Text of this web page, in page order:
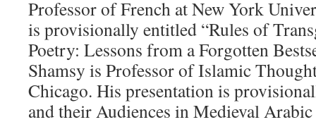
Professor of French at New York
is provisionally entitled “Rules of
Poetry: Lessons from a Forgotten
Shamsy is Professor of Islamic
Chicago. His presentation is
and their Audiences in Medieval